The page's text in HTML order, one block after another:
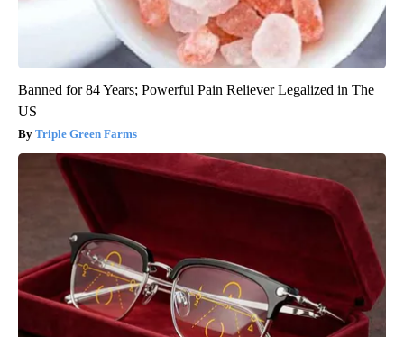
Banned for 84 Years; Powerful Pain Reliever Legalized in The
US
Triple Green Farms